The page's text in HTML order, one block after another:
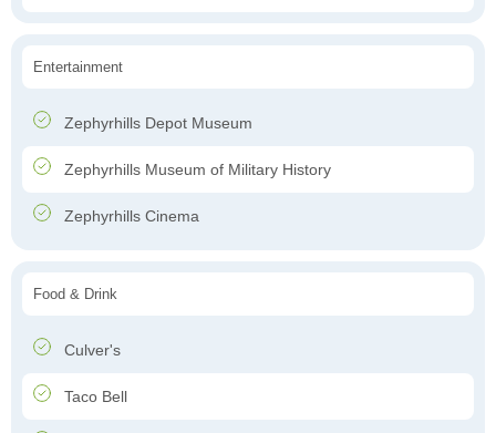
Entertainment
Zephyrhills Depot Museum
Zephyrhills Museum of Military History
Zephyrhills Cinema
Food & Drink
Culver's
Taco Bell